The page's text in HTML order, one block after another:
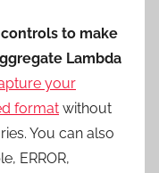
to make
Lambda
your
format without
You can also
ERROR,